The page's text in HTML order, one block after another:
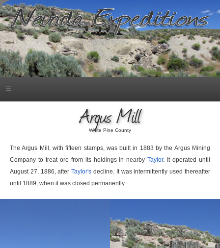
☰
Argus Mill
White Pine County
The Argus Mill, with fifteen stamps, was built in 1883 by the Argus Mining
Company to treat ore from its holdings in nearbyTaylor. It operated until
August 27, 1886, afterTaylor's decline. It was intermittently used thereafter
until 1889, when it was closed permanently.